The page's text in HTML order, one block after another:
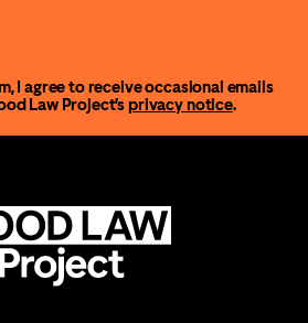
I agree to receive occasional emails
Law Project’sprivacy notice.